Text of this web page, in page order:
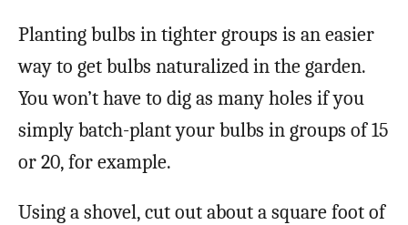
Planting bulbs in tighter groups is an easier
way to get bulbs naturalized in the garden.
You won’t have to dig as many holes if you
simply batch-plant your bulbs in groups of 15
or 20, for example.
Using a shovel, cut out about a square foot of